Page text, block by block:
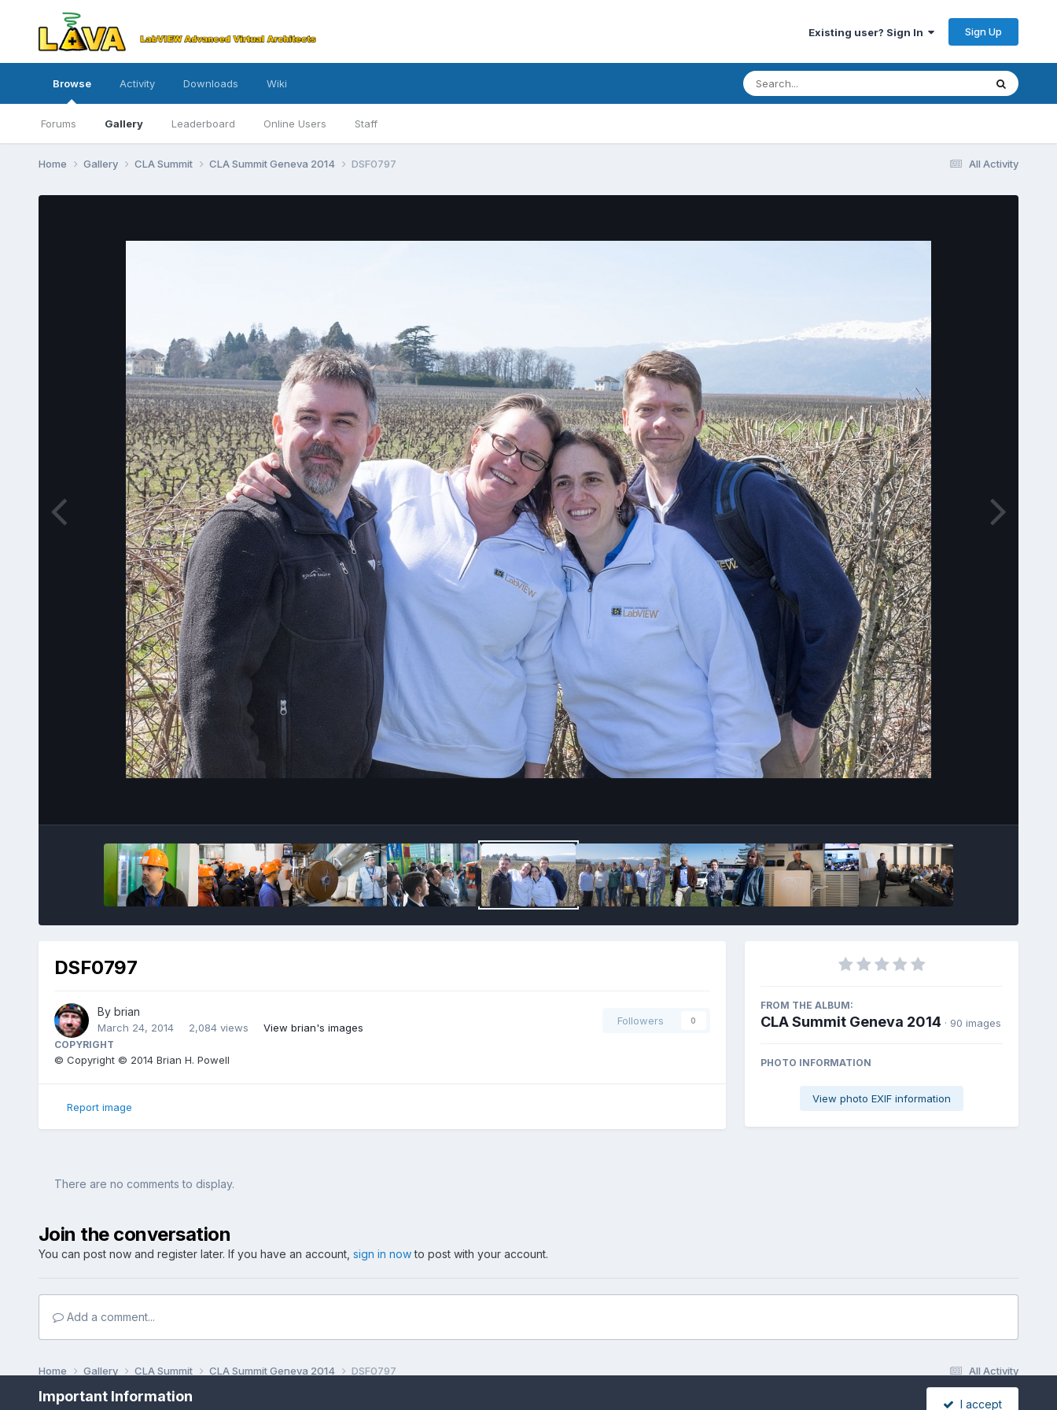
Existing user? Sign In Sign Up
Browse
Forums Gallery Leaderboard Online Users Staff
Activity Downloads Wiki
All Activity
Home Gallery CLA Summit CLA Summit Geneva 2014 DSF0797
DSF0797
By brian
March 24, 2014 2,084 views View brian's images
Followers 0
COPYRIGHT
© Copyright © 2014 Brian H. Powell
Report image
FROM THE ALBUM:
CLA Summit Geneva 2014 · 90 images
PHOTO INFORMATION
View photo EXIF information
There are no comments to display.
Join the conversation
You can post now and register later. If you have an account, sign in nowto post with your account.
Add a comment...
All Activity
Home Gallery CLA Summit CLA Summit Geneva 2014 DSF0797
Important Information I accept